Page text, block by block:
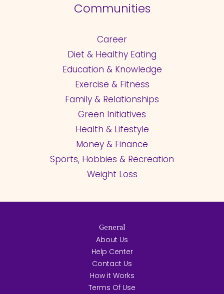
Communities
Career
Diet & Healthy Eating
Education & Knowledge
Exercise & Fitness
Family & Relationships
Green Initiatives
Health & Lifestyle
Money & Finance
Sports, Hobbies & Recreation
Weight Loss
General
About Us
Help Center
Contact Us
How it Works
Terms Of Use